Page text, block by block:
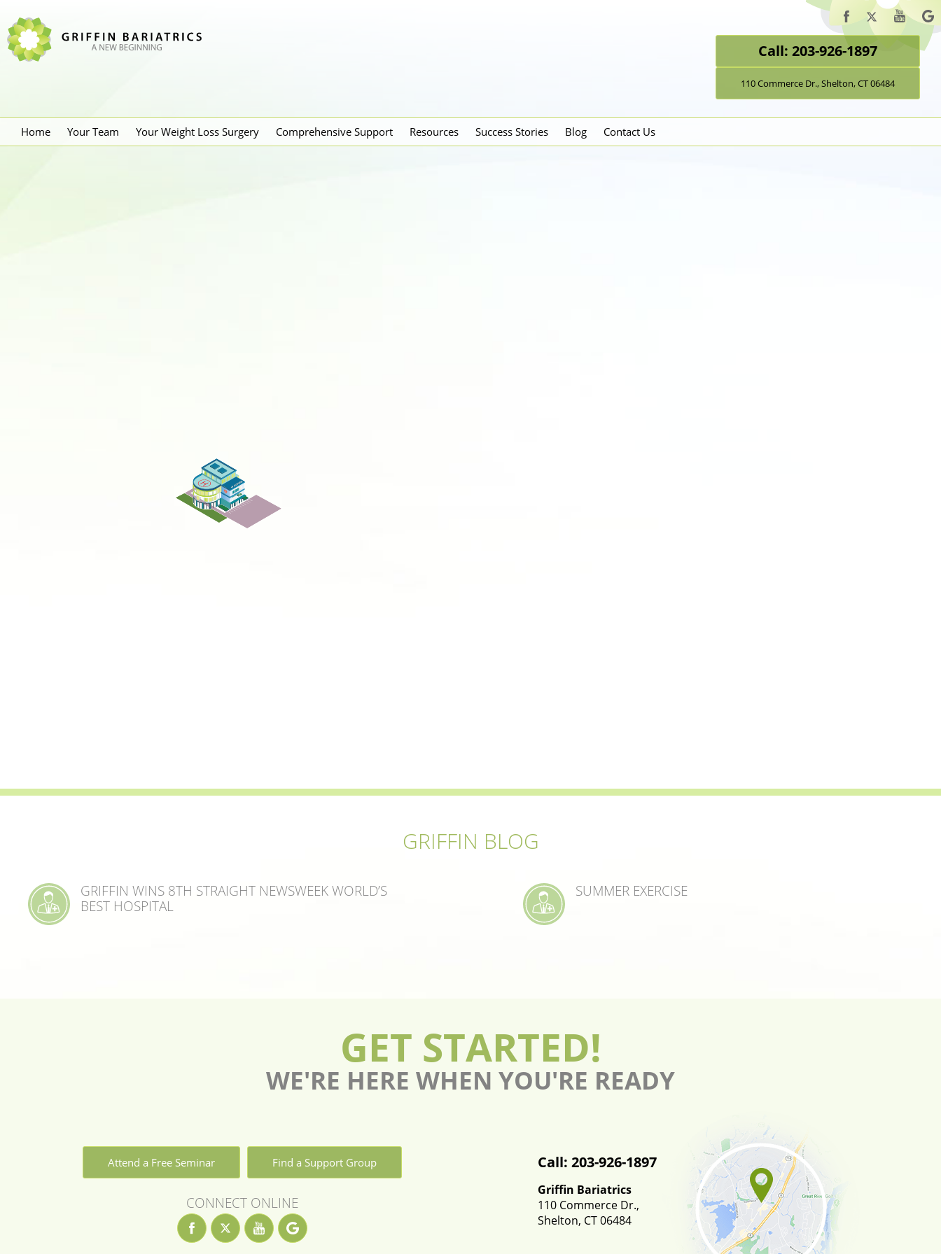
Call: 203-926-1897
110 Commerce Dr., Shelton, CT 06484
Home Your Team Your Weight Loss Surgery Comprehensive Support Resources Success Stories Blog Contact Us
GRIFFIN BLOG
GRIFFIN WINS 8TH STRAIGHT NEWSWEEK WORLD’S
BEST HOSPITAL
SUMMER EXERCISE
GET STARTED!
WE'RE HERE WHEN YOU'RE READY
Attend a Free Seminar Find a Support Group
CONNECT ONLINE
Call: 203-926-1897
Griffin Bariatrics
110 Commerce Dr.,
Shelton, CT 06484